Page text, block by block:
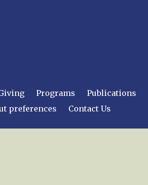
Programs Publications
preferences Contact Us